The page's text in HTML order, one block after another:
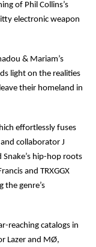
of Phil Collins’s
electronic weapon
& Mariam’s
light on the realities
their homeland in
effortlessly fuses
collaborator J
hip-hop roots
and TRXGGX
the genre’s
reaching catalogs in
Lazer and MØ,